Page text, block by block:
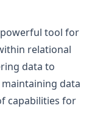
powerful tool for
relational
data to
data
capabilities for